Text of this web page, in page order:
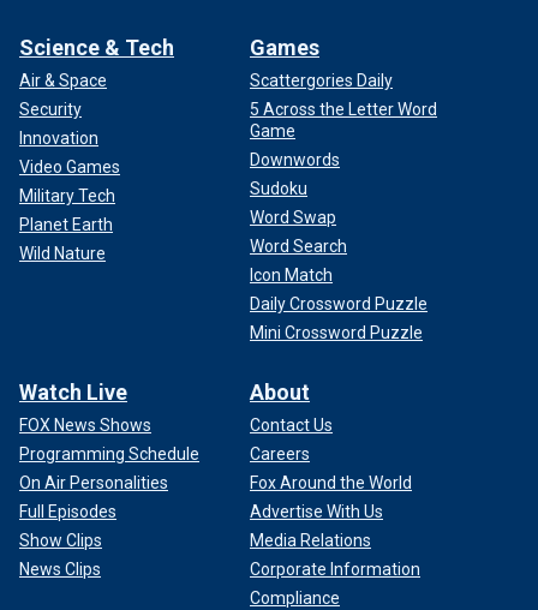
Science & Tech
Air & Space
Security
Innovation
Video Games
Military Tech
Planet Earth
Wild Nature
Games
Scattergories Daily
5 Across the Letter Word
Game
Downwords
Sudoku
Word Swap
Word Search
Icon Match
Daily Crossword Puzzle
Mini Crossword Puzzle
Watch Live
FOX News Shows
Programming Schedule
On Air Personalities
Full Episodes
Show Clips
News Clips
About
Contact Us
Careers
Fox Around the World
Advertise With Us
Media Relations
Corporate Information
Compliance